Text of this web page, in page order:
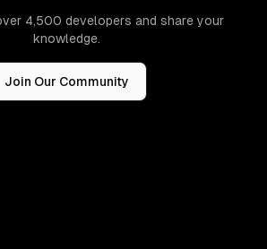
4,500 developers and share your
knowledge.
Join Our Community